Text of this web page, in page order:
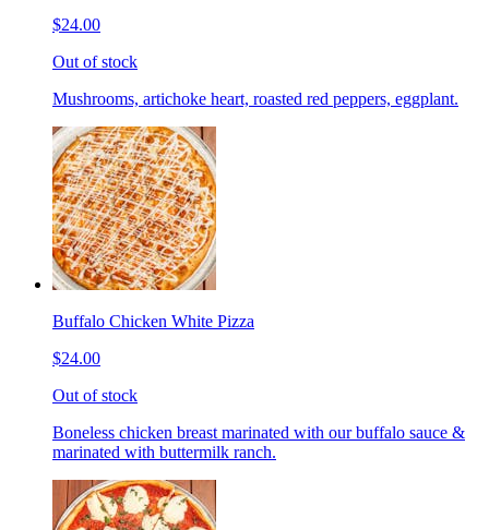
$24.00
Out of stock
Mushrooms, artichoke heart, roasted red peppers, eggplant.
Buffalo Chicken White Pizza
$24.00
Out of stock
Boneless chicken breast marinated with our buffalo sauce &
marinated with buttermilk ranch.